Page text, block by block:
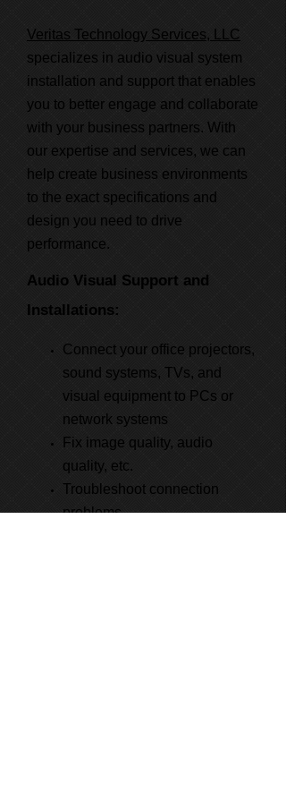
Veritas Technology Services, LLC
specializes in audio visual system
installation and support that enables
you to better engage and collaborate
with your business partners. With
our expertise and services, we can
help create business environments
to the exact specifications and
design you need to drive
performance.
Audio Visual Support and
Installations:
Connect your office projectors,
sound systems, TVs, and
visual equipment to PCs or
network systems
Fix image quality, audio
quality, etc.
Troubleshoot connection
problems